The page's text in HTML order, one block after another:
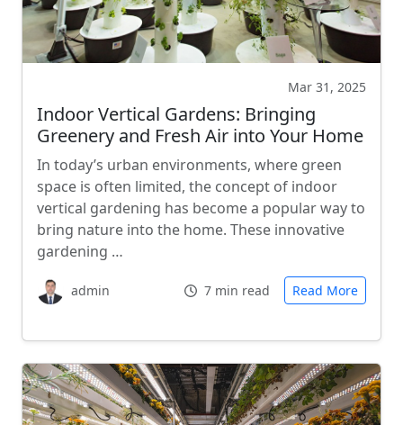
Mar 31, 2025
Indoor Vertical Gardens: Bringing
Greenery and Fresh Air into Your Home
In today’s urban environments, where green
space is often limited, the concept of indoor
vertical gardening has become a popular way to
bring nature into the home. These innovative
gardening …
admin 7 min read Read More